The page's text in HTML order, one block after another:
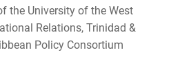
the University of the West
Relations, Trinidad &
Policy Consortium